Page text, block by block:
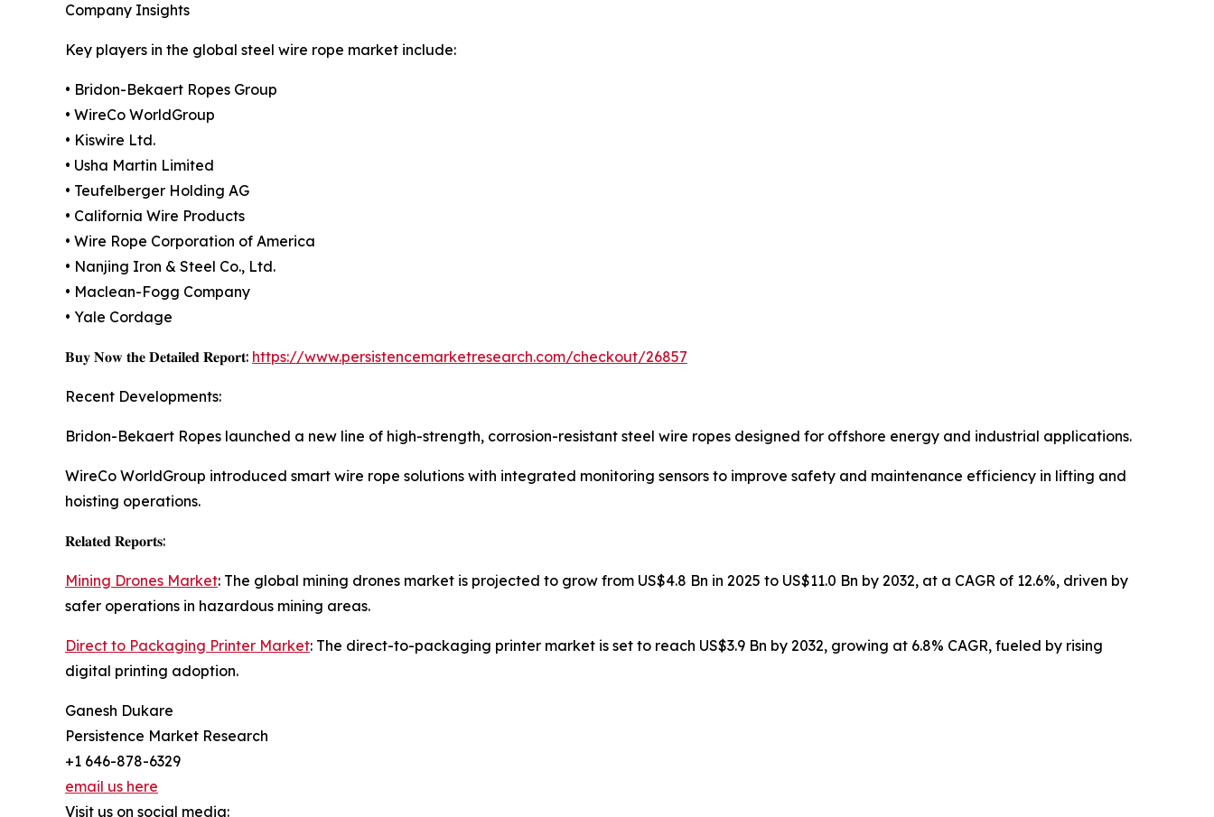
Company Insights
Key players in the global steel wire rope market include:
• Bridon-Bekaert Ropes Group
• WireCo WorldGroup
• Kiswire Ltd.
• Usha Martin Limited
• Teufelberger Holding AG
• California Wire Products
• Wire Rope Corporation of America
• Nanjing Iron & Steel Co., Ltd.
• Maclean-Fogg Company
• Yale Cordage
𝐁𝐮𝐲 𝐍𝐨𝐰 𝐭𝐡𝐞 𝐃𝐞𝐭𝐚𝐢𝐥𝐞𝐝 𝐑𝐞𝐩𝐨𝐫𝐭: https://www.persistencemarketresearch.com/checkout/26857
Recent Developments:
Bridon-Bekaert Ropes launched a new line of high-strength, corrosion-resistant steel wire ropes designed for offshore energy and industrial applications.
WireCo WorldGroup introduced smart wire rope solutions with integrated monitoring sensors to improve safety and maintenance efficiency in lifting and
hoisting operations.
𝐑𝐞𝐥𝐚𝐭𝐞𝐝 𝐑𝐞𝐩𝐨𝐫𝐭𝐬:
Mining Drones Market: The global mining drones market is projected to grow from US$4.8 Bn in 2025 to US$11.0 Bn by 2032, at a CAGR of 12.6%, driven by
safer operations in hazardous mining areas.
Direct to Packaging Printer Market: The direct-to-packaging printer market is set to reach US$3.9 Bn by 2032, growing at 6.8% CAGR, fueled by rising
digital printing adoption.
Ganesh Dukare
Persistence Market Research
+1 646-878-6329
email us here
Visit us on social media: